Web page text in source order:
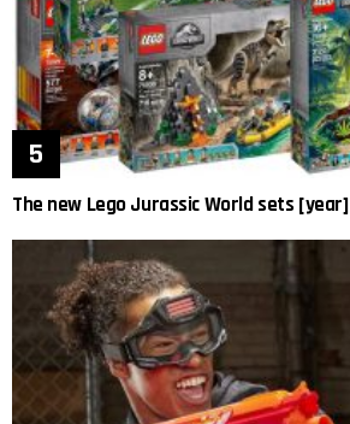
The new Lego Jurassic World sets [year]